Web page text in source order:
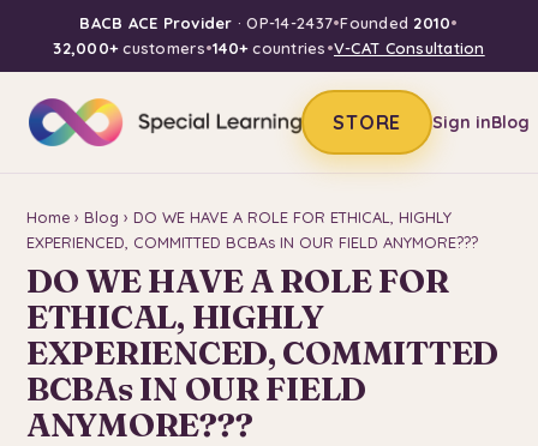
BACB ACE Provider · OP-14-2437•Founded 2010•
32,000+customers•140+countries•V-CAT Consultation
STORE Sign inBlog
Home › Blog › DO WE HAVE A ROLE FOR ETHICAL, HIGHLY
EXPERIENCED, COMMITTED BCBAs IN OUR FIELD ANYMORE???
DO WE HAVE A ROLE FOR
ETHICAL, HIGHLY
EXPERIENCED, COMMITTED
BCBAs IN OUR FIELD
ANYMORE???